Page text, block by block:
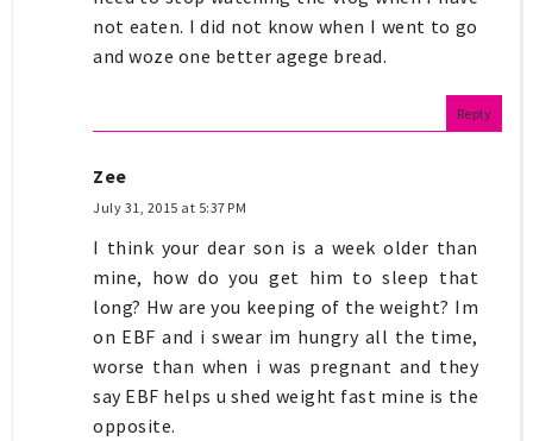
not eaten. I did not know when I went to go
and woze one better agege bread.
Reply
Zee
July 31, 2015 at 5:37 PM
I think your dear son is a week older than
mine, how do you get him to sleep that
long? Hw are you keeping of the weight? Im
on EBF and i swear im hungry all the time,
worse than when i was pregnant and they
say EBF helps u shed weight fast mine is the
opposite.